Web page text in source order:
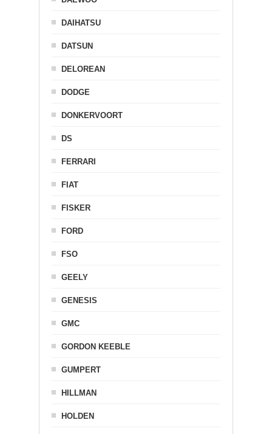
DAIHATSU
DATSUN
DELOREAN
DODGE
DONKERVOORT
DS
FERRARI
FIAT
FISKER
FORD
FSO
GEELY
GENESIS
GMC
GORDON KEEBLE
GUMPERT
HILLMAN
HOLDEN